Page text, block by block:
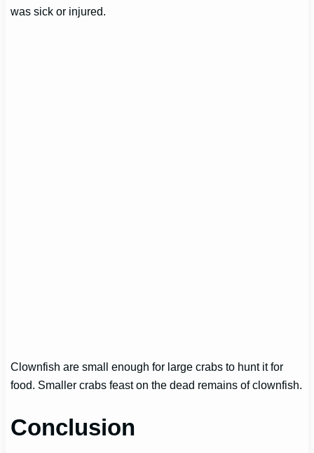
was sick or injured.
Clownfish are small enough for large crabs to hunt it for
food. Smaller crabs feast on the dead remains of clownfish.
Conclusion